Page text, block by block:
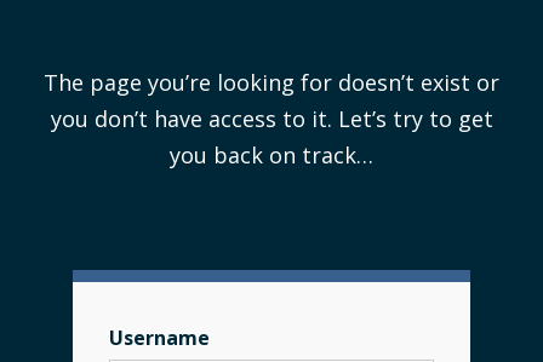
The page you’re looking for doesn’t exist or
you don’t have access to it. Let’s try to get
you back on track…
Username